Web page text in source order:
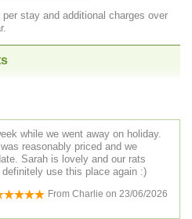
stay and additional charges over
while we went away on holiday.
reasonably priced and we
Sarah is lovely and our rats
use this place again :)
From Charlie on 23/06/2026